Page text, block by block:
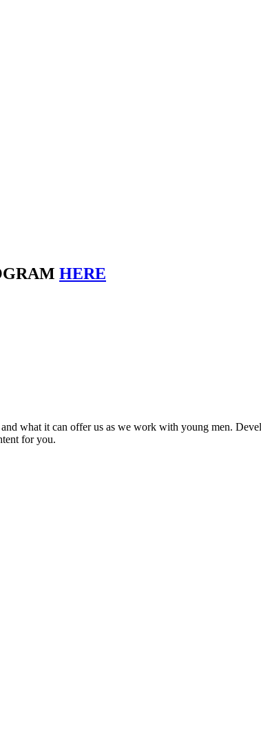
HERE
what it can offer us as we work with young men.
for you.